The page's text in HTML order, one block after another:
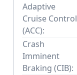
Adaptive
Cruise Control
(ACC):
Crash
Imminent
Braking (CIB):